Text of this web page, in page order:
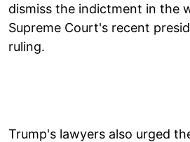
dismiss the indictment in the
Supreme Court's recent
ruling.
Trump's lawyers also urged